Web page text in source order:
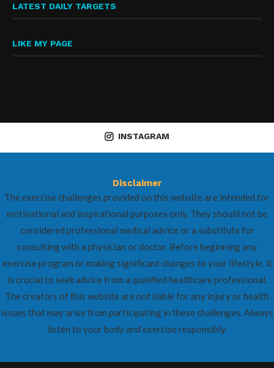
LATEST DAILY TARGETS
LIKE MY PAGE
INSTAGRAM
Disclaimer
The exercise challenges provided on this website are intended for
motivational and inspirational purposes only. They should not be
considered professional medical advice or a substitute for
consulting with a physician or doctor. Before beginning any
exercise program or making significant changes to your lifestyle, it
is crucial to seek advice from a qualified healthcare professional.
The creators of this website are not liable for any injury or health
issues that may arise from participating in these challenges. Always
listen to your body and exercise responsibly.